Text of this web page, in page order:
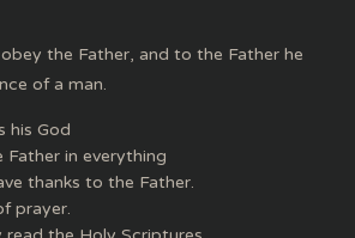
the Father, and to the Father he
of a man.
his God
Father in everything
thanks to the Father.
prayer.